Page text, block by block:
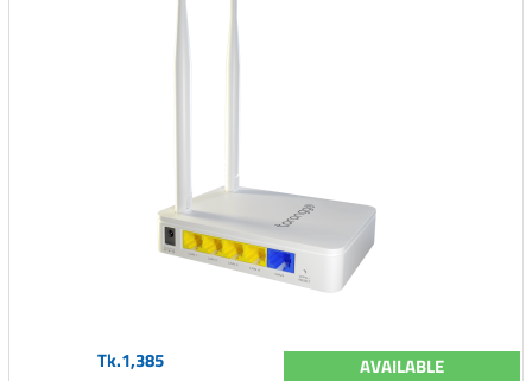
Tk.1,385 AVAILABLE